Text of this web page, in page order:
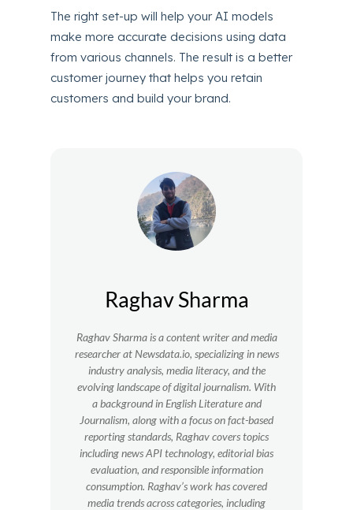
The right set-up will help your AI models
make more accurate decisions using data
from various channels. The result is a better
customer journey that helps you retain
customers and build your brand.
Raghav Sharma
Raghav Sharma is a content writer and media
researcher at Newsdata.io, specializing in news
industry analysis, media literacy, and the
evolving landscape of digital journalism. With
a background in English Literature and
Journalism, along with a focus on fact-based
reporting standards, Raghav covers topics
including news API technology, editorial bias
evaluation, and responsible information
consumption. Raghav’s work has covered
media trends across categories, including